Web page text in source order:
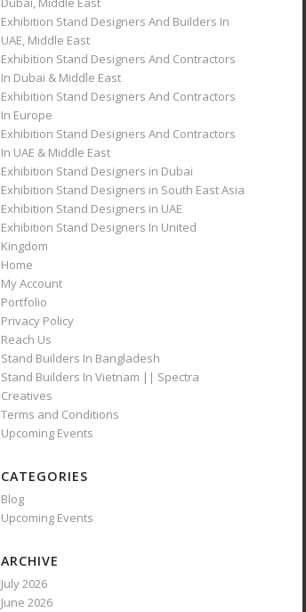
Exhibition Stand Designers And Builders In
UAE, Middle East
Exhibition Stand Designers And Contractors
In Dubai & Middle East
Exhibition Stand Designers And Contractors
In Europe
Exhibition Stand Designers And Contractors
In UAE & Middle East
Exhibition Stand Designers in Dubai
Exhibition Stand Designers in South East Asia
Exhibition Stand Designers in UAE
Exhibition Stand Designers In United
Kingdom
Home
My Account
Portfolio
Privacy Policy
Reach Us
Stand Builders In Bangladesh
Stand Builders In Vietnam || Spectra
Creatives
Terms and Conditions
Upcoming Events
CATEGORIES
Blog
Upcoming Events
ARCHIVE
July 2026
June 2026